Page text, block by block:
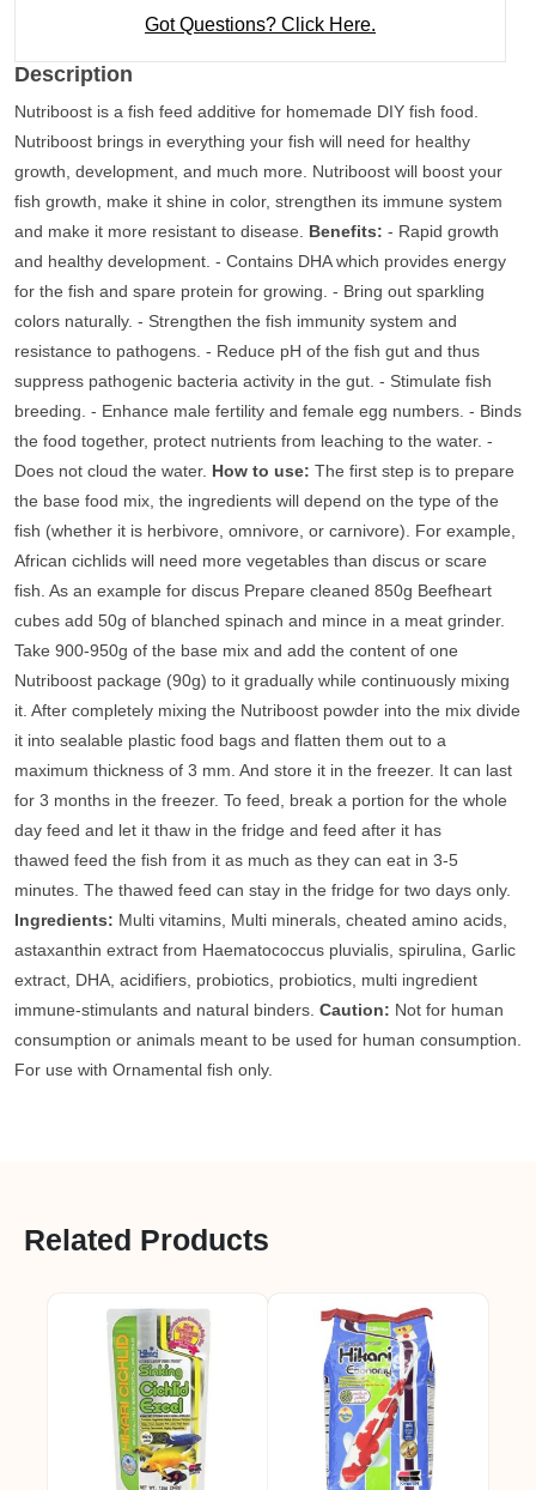
Got Questions? Click Here.
Description
Nutriboost is a fish feed additive for homemade DIY fish food.
Nutriboost brings in everything your fish will need for healthy
growth, development, and much more. Nutriboost will boost your
fish growth, make it shine in color, strengthen its immune system
and make it more resistant to disease. Benefits: - Rapid growth
and healthy development. - Contains DHA which provides energy
for the fish and spare protein for growing. - Bring out sparkling
colors naturally. - Strengthen the fish immunity system and
resistance to pathogens. - Reduce pH of the fish gut and thus
suppress pathogenic bacteria activity in the gut. - Stimulate fish
breeding. - Enhance male fertility and female egg numbers. - Binds
the food together, protect nutrients from leaching to the water. -
Does not cloud the water. How to use: The first step is to prepare
the base food mix, the ingredients will depend on the type of the
fish (whether it is herbivore, omnivore, or carnivore). For example,
African cichlids will need more vegetables than discus or scare
fish. As an example for discus Prepare cleaned 850g Beefheart
cubes add 50g of blanched spinach and mince in a meat grinder.
Take 900-950g of the base mix and add the content of one
Nutriboost package (90g) to it gradually while continuously mixing
it. After completely mixing the Nutriboost powder into the mix divide
it into sealable plastic food bags and flatten them out to a
maximum thickness of 3 mm. And store it in the freezer. It can last
for 3 months in the freezer. To feed, break a portion for the whole
day feed and let it thaw in the fridge and feed after it has
thawed feed the fish from it as much as they can eat in 3-5
minutes. The thawed feed can stay in the fridge for two days only.
Ingredients: Multi vitamins, Multi minerals, cheated amino acids,
astaxanthin extract from Haematococcus pluvialis, spirulina, Garlic
extract, DHA, acidifiers, probiotics, probiotics, multi ingredient
immune-stimulants and natural binders. Caution: Not for human
consumption or animals meant to be used for human consumption.
For use with Ornamental fish only.
Related Products